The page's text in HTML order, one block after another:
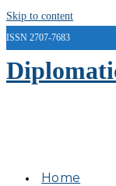
Skip to content
ISSN 2707-7683
Home